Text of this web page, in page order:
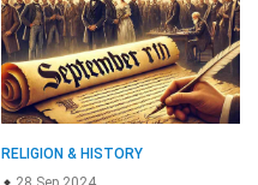
RELIGION & HISTORY